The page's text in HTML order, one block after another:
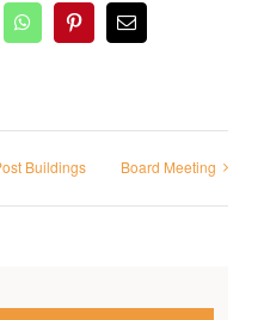
WhatsAppPinterestEmail
Buildings Board Meeting